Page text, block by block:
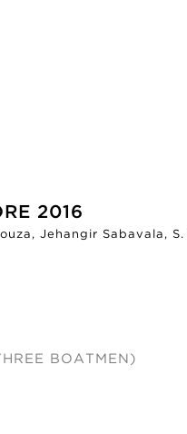
2016
Jehangir Sabavala,